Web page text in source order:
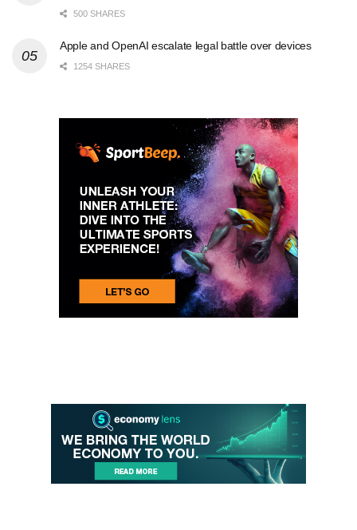
500 SHARES
Apple and OpenAI escalate legal battle over devices
1254 SHARES